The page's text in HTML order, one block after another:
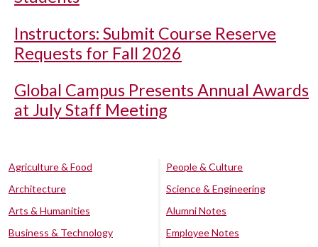
Instructors: Submit Course Reserve
Requests for Fall 2026
Global Campus Presents Annual Awards
at July Staff Meeting
Agriculture & Food
Architecture
Arts & Humanities
Business & Technology
People & Culture
Science & Engineering
Alumni Notes
Employee Notes